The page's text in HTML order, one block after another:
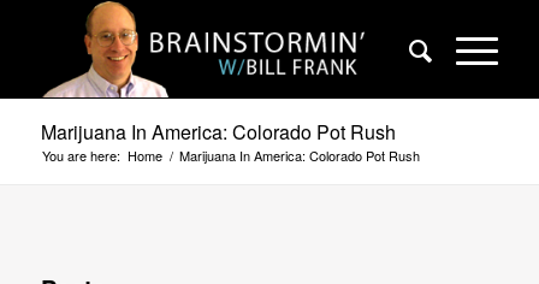
Marijuana In America: Colorado Pot Rush
You are here: Home / Marijuana In America: Colorado Pot Rush